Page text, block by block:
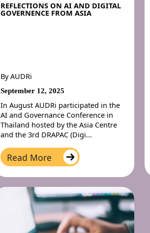
REFLECTIONS ON AI AND DIGITAL
GOVERNENCE FROM ASIA
ByAUDRi
September 12, 2025
In August AUDRi participated in the
AI and Governance Conference in
Thailand hosted by the Asia Centre
and the 3rd DRAPAC (Digi...
Read More